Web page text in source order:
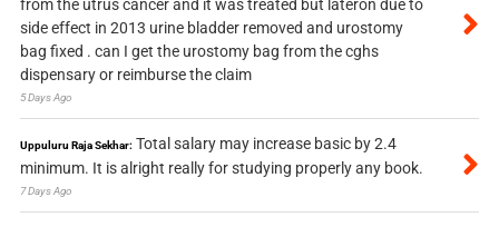
from the utrus cancer and it was treated but lateron due to
side effect in 2013 urine bladder removed and urostomy
bag fixed . can I get the urostomy bag from the cghs
dispensary or reimburse the claim
5 Days Ago
Uppuluru Raja Sekhar: Total salary may increase basic by 2.4
minimum. It is alright really for studying properly any book.
7 Days Ago